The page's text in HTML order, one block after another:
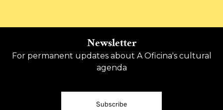
Newsletter
For permanent updates about A Oficina's cultural
agenda
Subscribe